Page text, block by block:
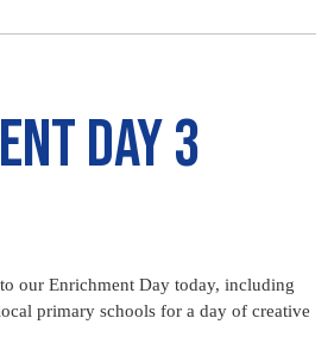
Day 3
our Enrichment Day today, including
primary schools for a day of creative